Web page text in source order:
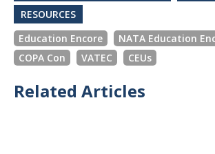
RESOURCES
Education Encore
NATA Education
COPA Con
VATEC CEUs
Related Articles